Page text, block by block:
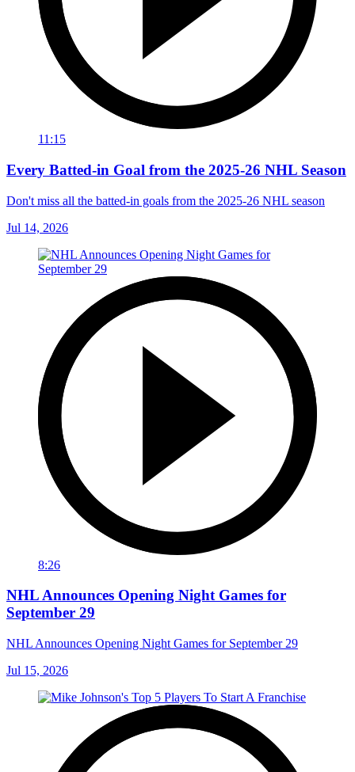
11:15
Every Batted-in Goal from the 2025-26 NHL Season
Don't miss all the batted-in goals from the 2025-26 NHL season
Jul 14, 2026
8:26
NHL Announces Opening Night Games for
September 29
NHL Announces Opening Night Games for September 29
Jul 15, 2026